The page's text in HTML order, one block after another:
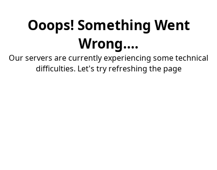
Ooops! Something Went
Wrong....
Our servers are currently experiencing some technical
difficulties. Let's try refreshing the page